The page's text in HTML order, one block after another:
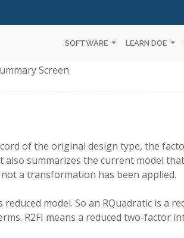
SOFTWARE LEARN DOE
Screen
of the original design type, the
also summarizes the current model
a transformation has been applied.
model. So an RQuadratic is a
R2FI means a reduced two-factor